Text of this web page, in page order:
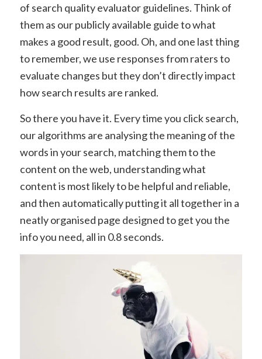
of search quality evaluator guidelines. Think of
them as our publicly available guide to what
makes a good result, good. Oh, and one last thing
to remember, we use responses from raters to
evaluate changes but they don’t directly impact
how search results are ranked.
So there you have it. Every time you click search,
our algorithms are analysing the meaning of the
words in your search, matching them to the
content on the web, understanding what
content is most likely to be helpful and reliable,
and then automatically putting it all together in a
neatly organised page designed to get you the
info you need, all in 0.8 seconds.